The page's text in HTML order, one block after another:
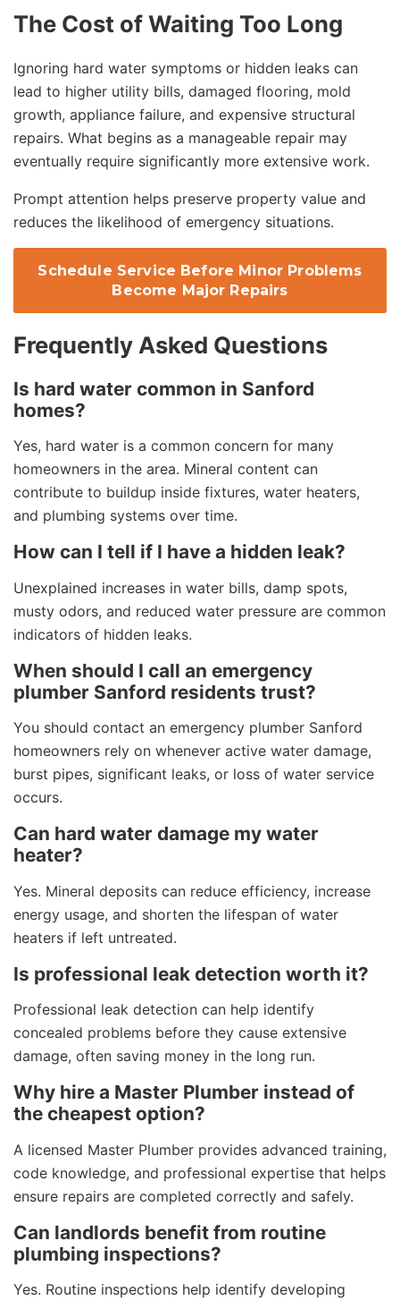
The Cost of Waiting Too Long
Ignoring hard water symptoms or hidden leaks can
lead to higher utility bills, damaged flooring, mold
growth, appliance failure, and expensive structural
repairs. What begins as a manageable repair may
eventually require significantly more extensive work.
Prompt attention helps preserve property value and
reduces the likelihood of emergency situations.
Schedule Service Before Minor Problems
Become Major Repairs
Frequently Asked Questions
Is hard water common in Sanford
homes?
Yes, hard water is a common concern for many
homeowners in the area. Mineral content can
contribute to buildup inside fixtures, water heaters,
and plumbing systems over time.
How can I tell if I have a hidden leak?
Unexplained increases in water bills, damp spots,
musty odors, and reduced water pressure are common
indicators of hidden leaks.
When should I call an emergency
plumber Sanford residents trust?
You should contact an emergency plumber Sanford
homeowners rely on whenever active water damage,
burst pipes, significant leaks, or loss of water service
occurs.
Can hard water damage my water
heater?
Yes. Mineral deposits can reduce efficiency, increase
energy usage, and shorten the lifespan of water
heaters if left untreated.
Is professional leak detection worth it?
Professional leak detection can help identify
concealed problems before they cause extensive
damage, often saving money in the long run.
Why hire a Master Plumber instead of
the cheapest option?
A licensed Master Plumber provides advanced training,
code knowledge, and professional expertise that helps
ensure repairs are completed correctly and safely.
Can landlords benefit from routine
plumbing inspections?
Yes. Routine inspections help identify developing